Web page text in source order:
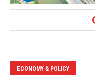
ECONOMY & POLICY